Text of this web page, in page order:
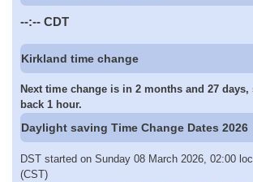
--:-- CDT
Kirkland time change
Next time change is in 2 months and 27
back 1 hour.
Daylight saving Time Change Dates 2026
DST started on Sunday 08 March 2026, 02:00
(CST)